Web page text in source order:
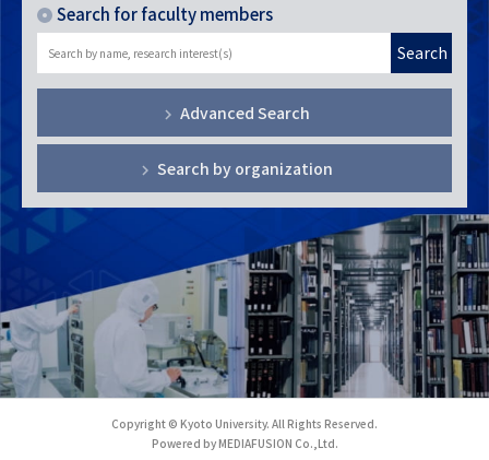
Search for faculty members
Search
Advanced Search
Search by organization
Copyright © Kyoto University. All Rights Reserved.
Powered by MEDIAFUSION Co.,Ltd.